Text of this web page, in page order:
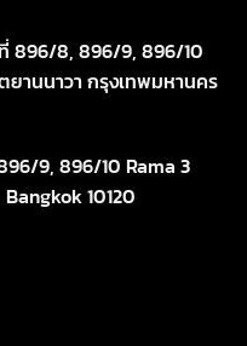
ที่ 896/8, 896/9, 896/10
ยานนาวา กรุงเทพมหานคร
9, 896/10 Rama 3
10120